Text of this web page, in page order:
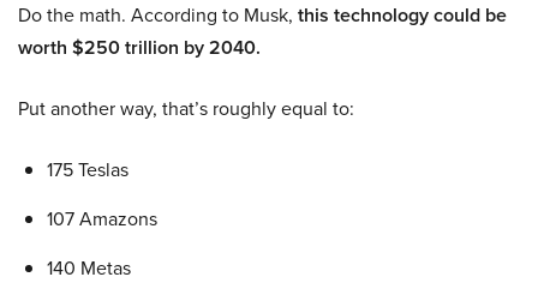
Do the math. According to Musk, this technology could be
worth $250 trillion by 2040.
Put another way, that’s roughly equal to:
175 Teslas
107 Amazons
140 Metas